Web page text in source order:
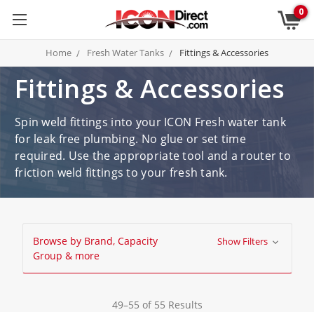
0
Home Fresh Water Tanks Fittings & Accessories
Fittings & Accessories
Spin weld fittings into your ICON Fresh water tank
for leak free plumbing. No glue or set time
required. Use the appropriate tool and a router to
friction weld fittings to your fresh tank.
Browse by Brand, Capacity
Group & more
Show Filters
49–55 of 55 Results